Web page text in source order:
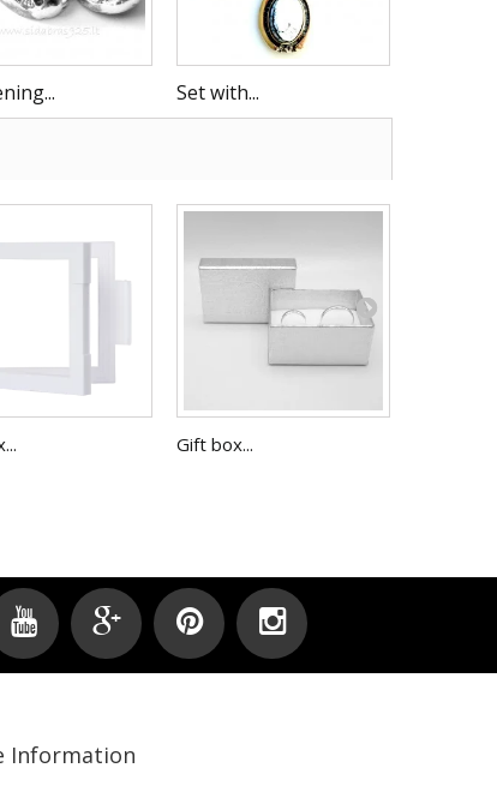
Set with...
Gift box...
Information